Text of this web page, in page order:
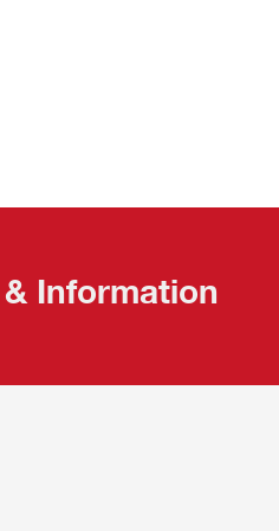
Information